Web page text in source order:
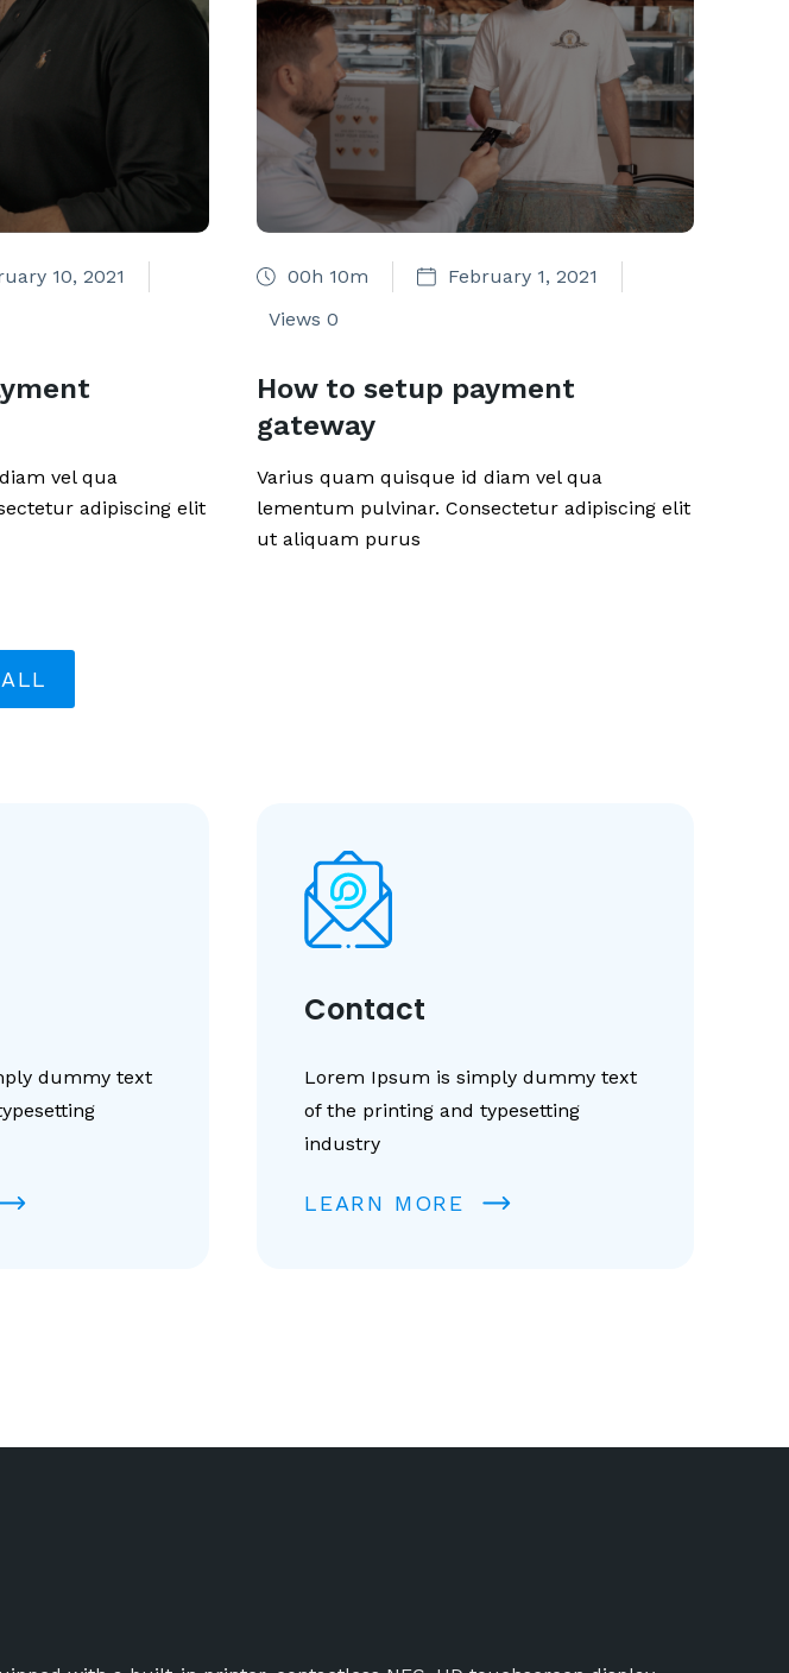
10, 2021
vel qua
adipiscing elit
00h 10m
February 1, 2021
Views 0
How to setup payment
gateway
Varius quam quisque id diam vel qua
lementum pulvinar. Consectetur adipiscing elit
ut aliquam purus
dummy text
Contact
Lorem Ipsum is simply dummy text
of the printing and typesetting
industry
LEARN MORE